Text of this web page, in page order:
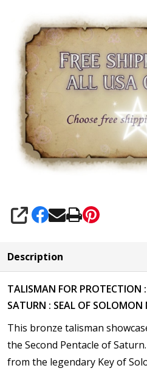
SHARE
Description
TALISMAN FOR PROTECTION
SATURN : SEAL OF SOLOMON
This bronze talisman
the Second Pentacle of
from the legendary Key of